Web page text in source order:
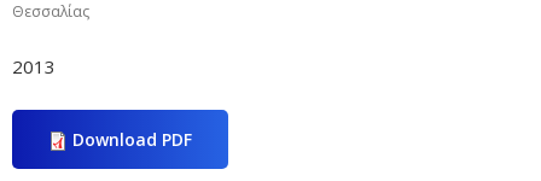
Θεσσαλίας
2013
Download PDF